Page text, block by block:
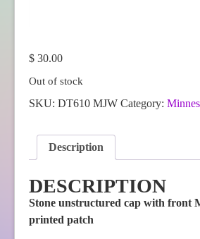
$ 30.00
Out of stock
SKU: DT610 MJW Category:
Description
DESCRIPTION
Stone unstructured cap with front
printed patch